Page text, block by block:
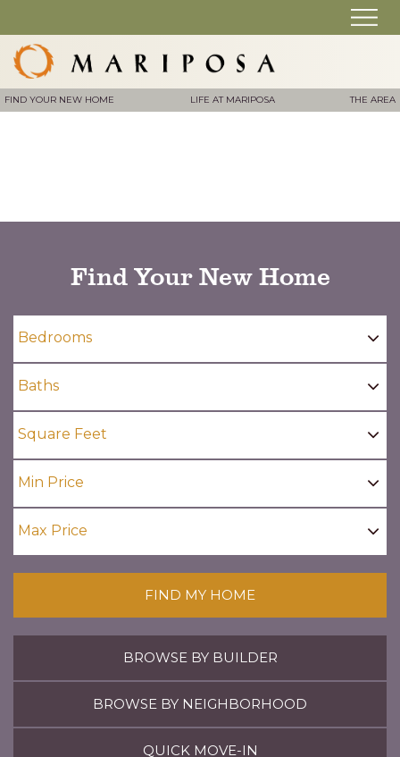
FIND YOUR NEW HOME LIFE AT MARIPOSA THE AREA
Find Your New Home
FIND MY HOME
BROWSE BY BUILDER
BROWSE BY NEIGHBORHOOD
QUICK MOVE-IN